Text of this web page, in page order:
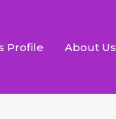
Profile About Us